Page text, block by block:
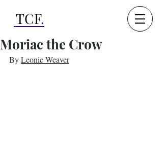
TCF.
Moriac the Crow
By Leonie Weaver